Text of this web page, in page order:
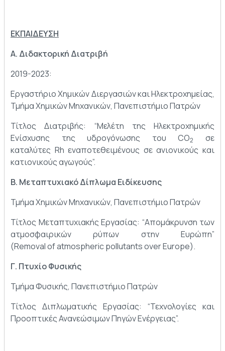
ΕΚΠΑΙΔΕΥΣΗ
Α. Διδακτορική Διατριβή
2019-2023:
Εργαστήριο Χημικών Διεργασιών και Ηλεκτροχημείας,
Τμήμα Χημικών Μηχανικών, Πανεπιστήμιο Πατρών
Τίτλος Διατριβής: “Μελέτη της Ηλεκτροχημικής
Ενίσχυσης της υδρογόνωσης του CO2
σε
καταλύτες Rh εναποτεθειμένους σε ανιονικούς και
κατιονικούς αγωγούς”.
Β. Μεταπτυχιακό Δίπλωμα Ειδίκευσης
Τμήμα Χημικών Μηχανικών, Πανεπιστήμιο Πατρών
Τίτλος Μεταπτυχιακής Εργασίας: “Απομάκρυνση των
ατμοσφαιρικών ρύπων στην Ευρώπη”
(Removal of atmospheric pollutants over Europe).
Γ. Πτυχίο Φυσικής
Τμήμα Φυσικής, Πανεπιστήμιο Πατρών
Τίτλος Διπλωματικής Εργασίας: “Τεχνολογίες και
Προοπτικές Ανανεώσιμων Πηγών Ενέργειας”.